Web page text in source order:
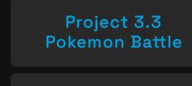
Project 3.3
Pokemon Battle